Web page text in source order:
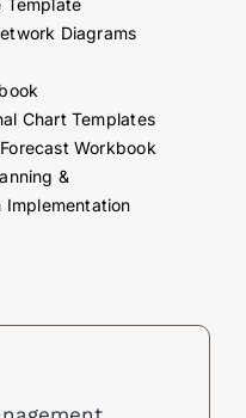
Template
Diagrams
Chart Templates
Workbook
&
Implementation